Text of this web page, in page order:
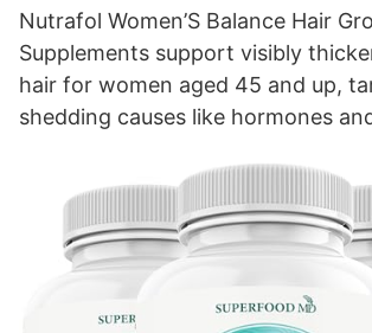
Nutrafol Women’S Balance Hair
Supplements support visibly
hair for women aged 45 and up,
shedding causes like hormones